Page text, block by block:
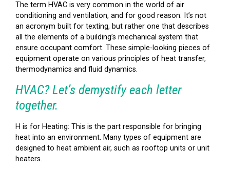
The term HVAC is very common in the world of air
conditioning and ventilation, and for good reason. It’s not
an acronym built for texting, but rather one that describes
all the elements of a building’s mechanical system that
ensure occupant comfort. These simple-looking pieces of
equipment operate on various principles of heat transfer,
thermodynamics and fluid dynamics.
HVAC? Let’s demystify each letter
together.
H is for Heating: This is the part responsible for bringing
heat into an environment. Many types of equipment are
designed to heat ambient air, such as rooftop units or unit
heaters.